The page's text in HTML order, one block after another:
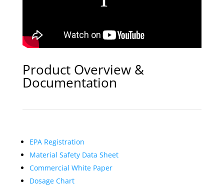
Product Overview &
Documentation
EPA Registration
Material Safety Data Sheet
Commercial White Paper
Dosage Chart